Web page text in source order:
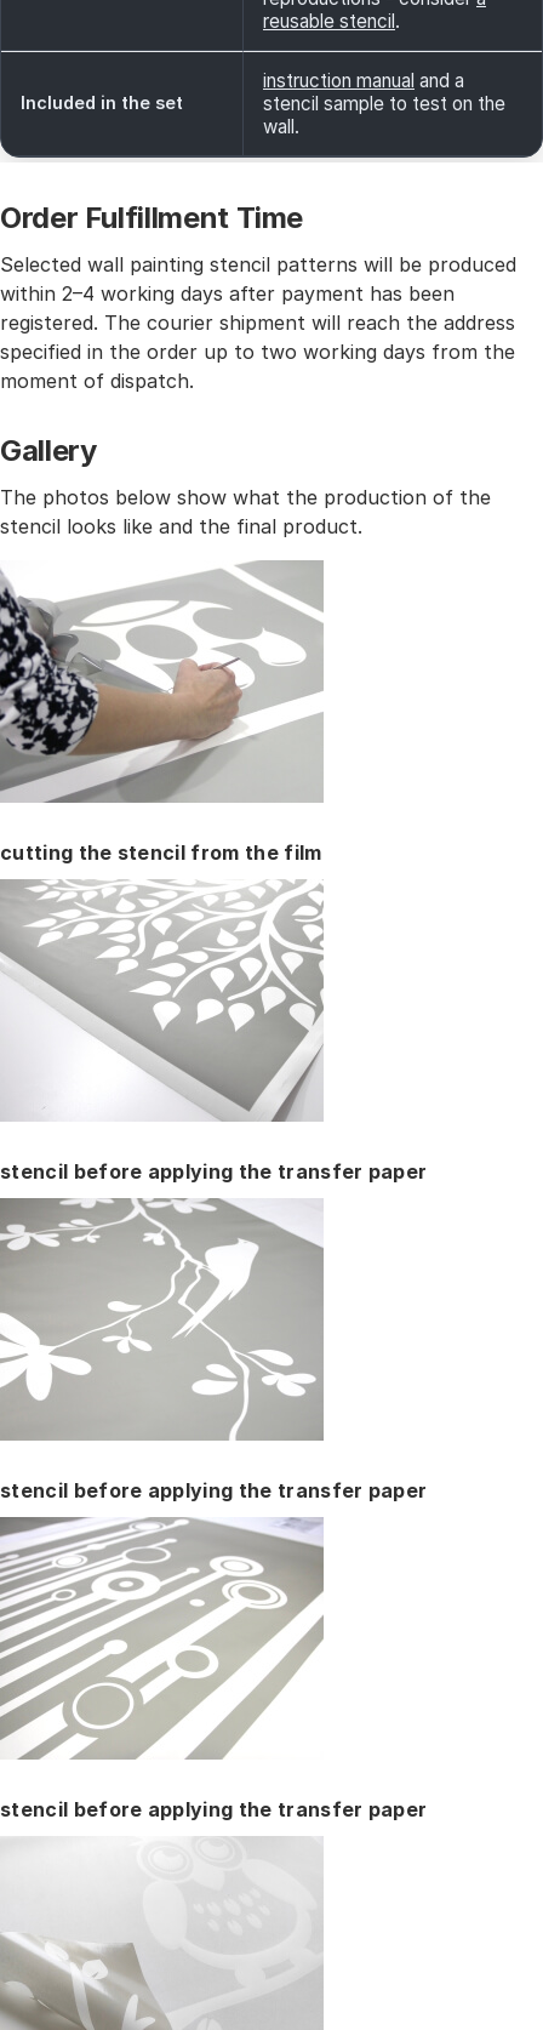
reusable stencil.
Included in the set
instruction manual and a
stencil sample to test on the
wall.
Order Fulfillment Time
Selected wall painting stencil patterns will be produced
within 2–4 working days after payment has been
registered. The courier shipment will reach the address
specified in the order up to two working days from the
moment of dispatch.
Gallery
The photos below show what the production of the
stencil looks like and the final product.
cutting the stencil from the film
stencil before applying the transfer paper
stencil before applying the transfer paper
stencil before applying the transfer paper